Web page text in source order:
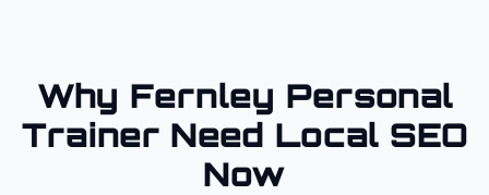
Why Fernley Personal
TrainerNeed Local SEO
Now